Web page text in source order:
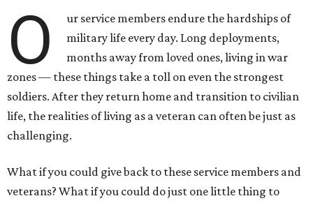
O
ur service members endure the hardships of
military life every day. Long deployments,
months away from loved ones, living in war
zones — these things take a toll on even the strongest
soldiers. After they return home and transition to civilian
life, the realities of living as a veteran can often be just as
challenging.
What if you could give back to these service members and
veterans? What if you could do just one little thing to